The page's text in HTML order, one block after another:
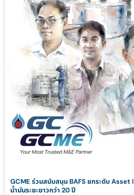
GCME ร่วมสนับสนุน BAFS ยกระดับ
น้ำมันระยะยาวกว่า 20 ปี